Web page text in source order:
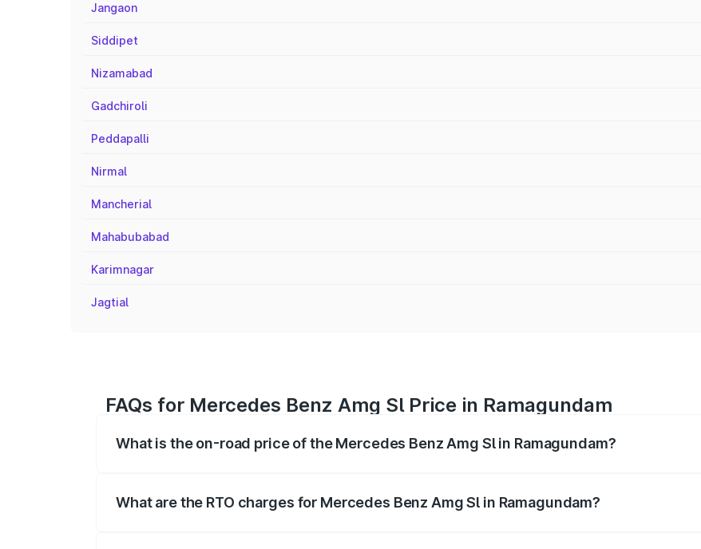
Jangaon
Siddipet
Nizamabad
Gadchiroli
Peddapalli
Nirmal
Mancherial
Mahabubabad
Karimnagar
Jagtial
FAQs for Mercedes Benz Amg Sl Price in Ramagundam
What is the on-road price of the Mercedes Benz Amg Sl in Ramagundam?
What are the RTO charges for Mercedes Benz Amg Sl in Ramagundam?